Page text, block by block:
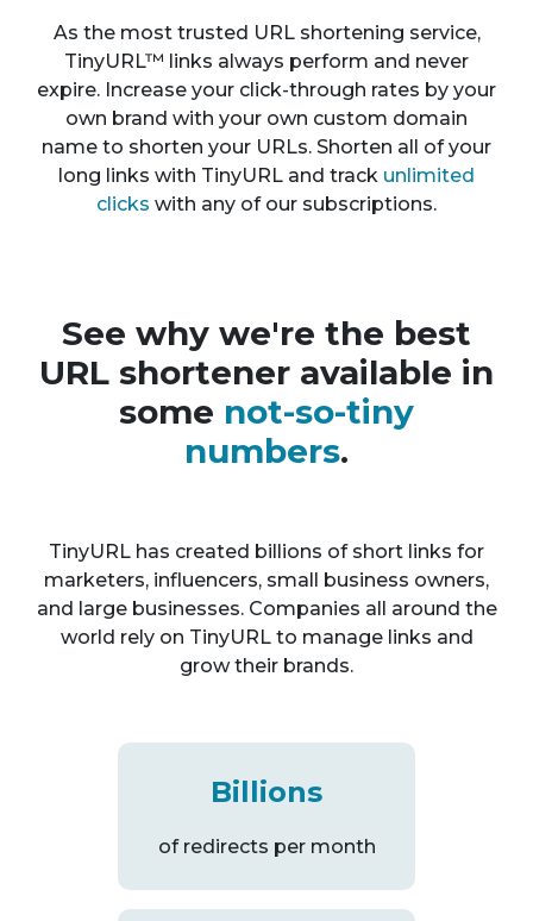
As the most trusted URL shortening service,
TinyURL™ links always perform and never
expire. Increase your click-through rates by your
own brand with your own custom domain
name to shorten your URLs. Shorten all of your
long links with TinyURL and track unlimited
clicks with any of our subscriptions.
See why we're the best
URL shortener available in
some not-so-tiny
numbers.
TinyURL has created billions of short links for
marketers, influencers, small business owners,
and large businesses. Companies all around the
world rely on TinyURL to manage links and
grow their brands.
Billions
of redirects per month